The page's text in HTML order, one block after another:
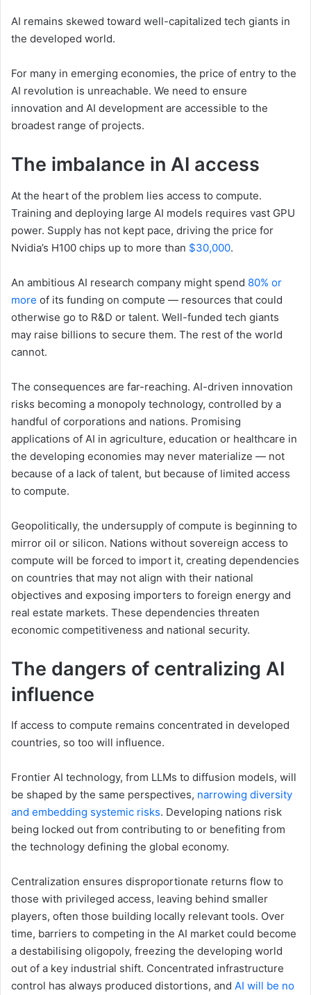
AI remains skewed toward well-capitalized tech giants in
the developed world.
For many in emerging economies, the price of entry to the
AI revolution is unreachable. We need to ensure
innovation and AI development are accessible to the
broadest range of projects.
The imbalance in AI access
At the heart of the problem lies access to compute.
Training and deploying large AI models requires vast GPU
power. Supply has not kept pace, driving the price for
Nvidia’s H100 chips up to more than $30,000.
An ambitious AI research company might spend 80% or
more of its funding on compute — resources that could
otherwise go to R&D or talent. Well-funded tech giants
may raise billions to secure them. The rest of the world
cannot.
The consequences are far-reaching. AI-driven innovation
risks becoming a monopoly technology, controlled by a
handful of corporations and nations. Promising
applications of AI in agriculture, education or healthcare in
the developing economies may never materialize — not
because of a lack of talent, but because of limited access
to compute.
Geopolitically, the undersupply of compute is beginning to
mirror oil or silicon. Nations without sovereign access to
compute will be forced to import it, creating dependencies
on countries that may not align with their national
objectives and exposing importers to foreign energy and
real estate markets. These dependencies threaten
economic competitiveness and national security.
The dangers of centralizing AI
influence
If access to compute remains concentrated in developed
countries, so too will influence.
Frontier AI technology, from LLMs to diffusion models, will
be shaped by the same perspectives, narrowing diversity
and embedding systemic risks. Developing nations risk
being locked out from contributing to or benefiting from
the technology defining the global economy.
Centralization ensures disproportionate returns flow to
those with privileged access, leaving behind smaller
players, often those building locally relevant tools. Over
time, barriers to competing in the AI market could become
a destabilising oligopoly, freezing the developing world
out of a key industrial shift. Concentrated infrastructure
control has always produced distortions, and AI will be no